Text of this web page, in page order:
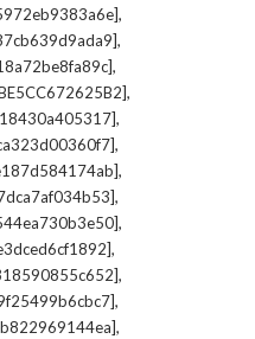
,
,
,
,
,
,
,
,
,
,
,
,
,